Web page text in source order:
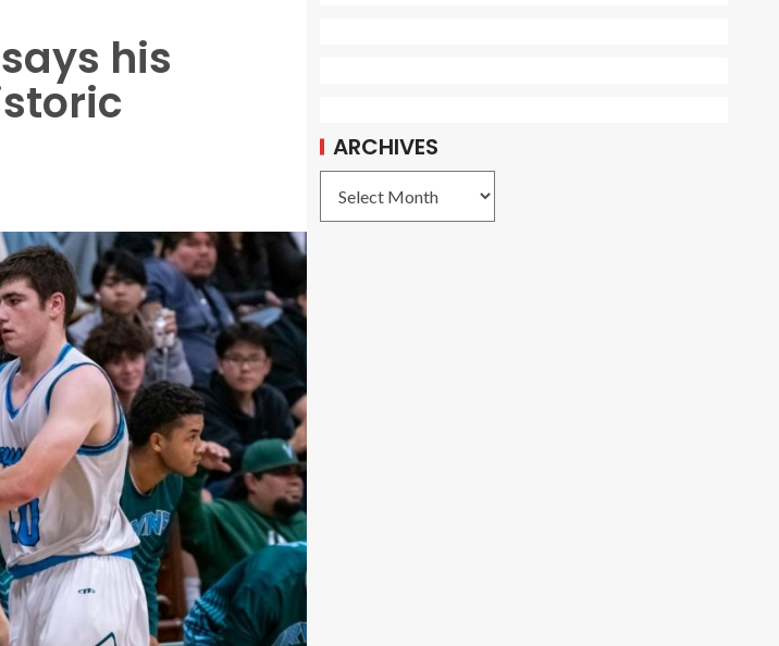
his
ARCHIVES